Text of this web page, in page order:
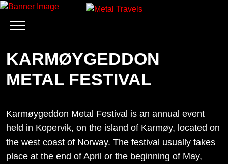
Skip
content
KARMØYGEDDON
METAL FESTIVAL
Karmøygeddon Metal Festival is an annual event
held in Kopervik, on the island of Karmøy, located on
the west coast of Norway. The festival usually takes
place at the end of April or the beginning of May,